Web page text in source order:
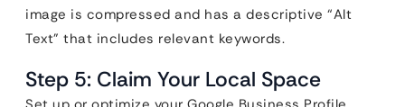
image is compressed and has a descriptive “Alt
Text” that includes relevant keywords.
Step 5: Claim Your Local Space